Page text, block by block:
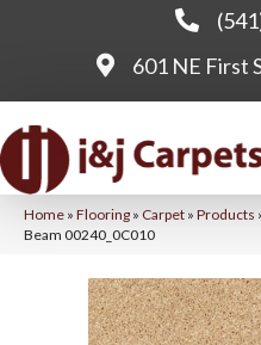
601 NE First
Home » Flooring » Carpet » Products
Beam 00240_0C010